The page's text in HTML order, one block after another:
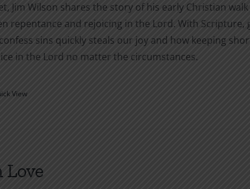
Jim Wilson shares the story of his early Christian
repentance and rejoicing in the Lord. With Scripture,
sins quickly steals our joy and how keeping
in the Lord no matter the circumstances.
View